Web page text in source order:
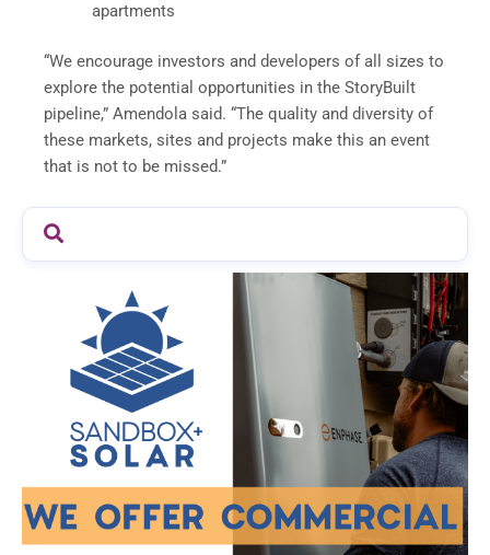
apartments
“We encourage investors and developers of all sizes to
explore the potential opportunities in the StoryBuilt
pipeline,” Amendola said. “The quality and diversity of
these markets, sites and projects make this an event
that is not to be missed.”